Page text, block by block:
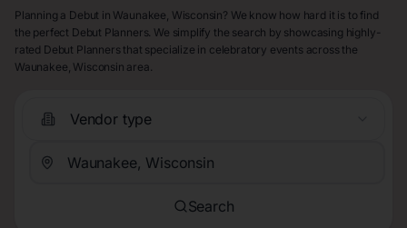
Planning a Debut in Waunakee, Wisconsin? We know how hard it is to find
the perfect Debut Planners. We simplify the search by showcasing highly-
rated Debut Planners that specialize in celebratory events across the
Waunakee, Wisconsin area.
Vendor type
Search